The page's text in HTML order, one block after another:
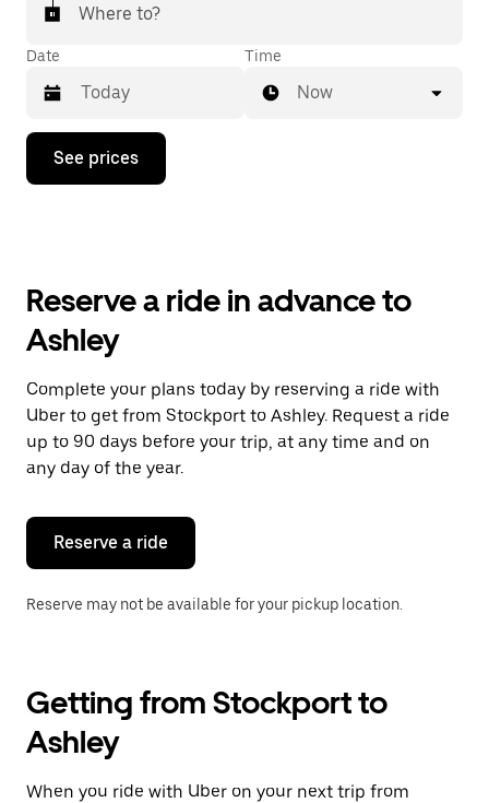
Where to?
Date
Press
down
the
and
a
date.
Press
the
escape
button
close
calendar.
Time
Now
See prices
Reserve a ride in advance to
Ashley
Complete your plans today by reserving a ride with
Uber to get from Stockport to Ashley. Request a ride
up to 90 days before your trip, at any time and on
any day of the year.
Reserve a ride
Reserve may not be available for your pickup location.
Getting from Stockport to
Ashley
When you ride with Uber on your next trip from